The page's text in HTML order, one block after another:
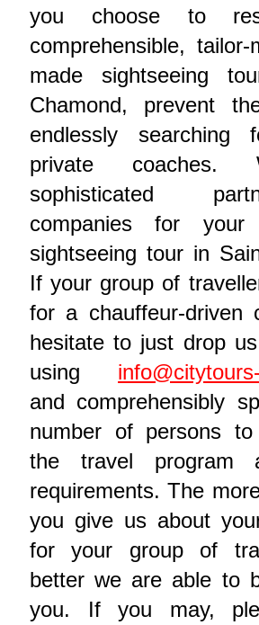
you choose to
comprehensible, tailor-
made sightseeing
Chamond, prevent
endlessly searching
private coaches.
sophisticated
companies for your
sightseeing tour in
If your group of
for a chauffeur-driven
hesitate to just drop
using
and comprehensibly
number of persons
the travel program
requirements. The
you give us about
for your group of
better we are able to
you. If you may,